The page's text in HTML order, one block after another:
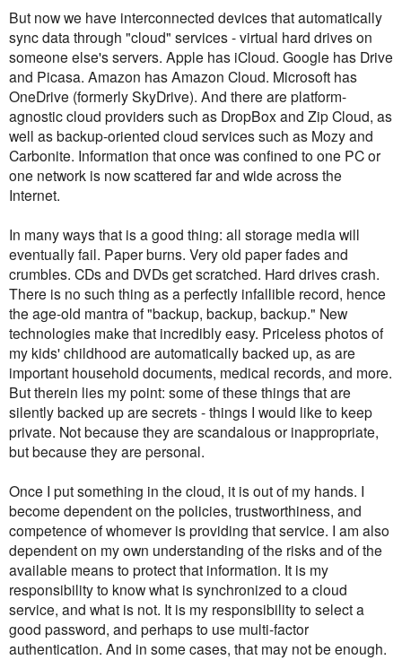
But now we have interconnected devices that automatically
sync data through "cloud" services - virtual hard drives on
someone else's servers. Apple has iCloud. Google has Drive
and Picasa. Amazon has Amazon Cloud. Microsoft has
OneDrive (formerly SkyDrive). And there are platform-
agnostic cloud providers such as DropBox and Zip Cloud, as
well as backup-oriented cloud services such as Mozy and
Carbonite. Information that once was confined to one PC or
one network is now scattered far and wide across the
Internet.
In many ways that is a good thing: all storage media will
eventually fail. Paper burns. Very old paper fades and
crumbles. CDs and DVDs get scratched. Hard drives crash.
There is no such thing as a perfectly infallible record, hence
the age-old mantra of "backup, backup, backup." New
technologies make that incredibly easy. Priceless photos of
my kids' childhood are automatically backed up, as are
important household documents, medical records, and more.
But therein lies my point: some of these things that are
silently backed up are secrets - things I would like to keep
private. Not because they are scandalous or inappropriate,
but because they are personal.
Once I put something in the cloud, it is out of my hands. I
become dependent on the policies, trustworthiness, and
competence of whomever is providing that service. I am also
dependent on my own understanding of the risks and of the
available means to protect that information. It is my
responsibility to know what is synchronized to a cloud
service, and what is not. It is my responsibility to select a
good password, and perhaps to use multi-factor
authentication. And in some cases, that may not be enough.